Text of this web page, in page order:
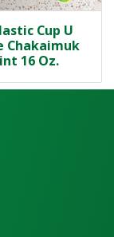
Cup U
Chakaimuk
16 Oz.